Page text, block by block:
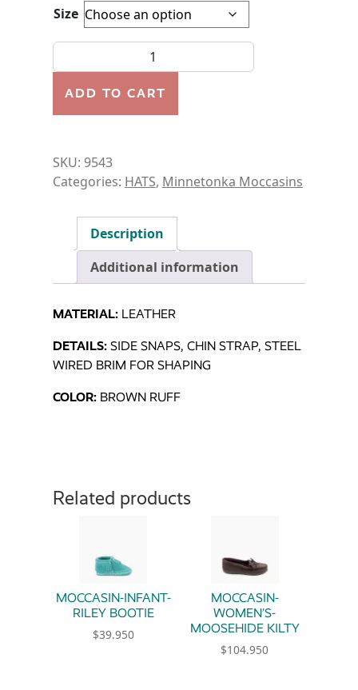
Size
HAT-AUSSIE HAT quantity
ADD TO CART
SKU: 9543
Categories: HATS, Minnetonka Moccasins
Description
Additional information
MATERIAL: LEATHER
DETAILS: SIDE SNAPS, CHIN STRAP, STEEL
WIRED BRIM FOR SHAPING
COLOR: BROWN RUFF
Related products
MOCCASIN-INFANT-
RILEY BOOTIE
$39.950
This product has multiple variants. The
MOCCASIN-
WOMEN’S-
MOOSEHIDE KILTY
$104.950